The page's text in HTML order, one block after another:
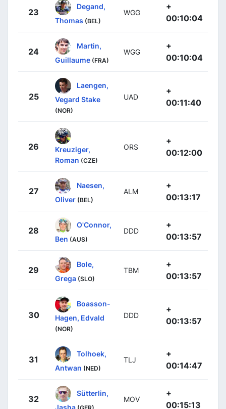
23
Degand,
Thomas (BEL)
WGG
+
00:10:04
24
Martin,
Guillaume (FRA)
WGG
+
00:10:04
25
Laengen,
Vegard Stake
(NOR)
UAD
+
00:11:40
26
Kreuziger,
Roman (CZE)
ORS
+
00:12:00
27
Naesen,
Oliver (BEL)
ALM
+
00:13:17
28
O'Connor,
Ben (AUS)
DDD
+
00:13:57
29
Bole,
Grega (SLO)
TBM
+
00:13:57
30
Boasson-
Hagen, Edvald
(NOR)
DDD
+
00:13:57
31
Tolhoek,
Antwan (NED)
TLJ
+
00:14:47
32
Sütterlin,
Jasha
MOV
+
00:15:13